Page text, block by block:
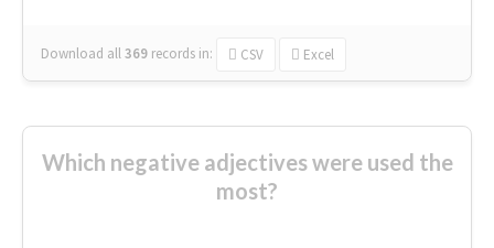
Download all369 records in: CSV Excel
Which negative adjectives were used the
most?